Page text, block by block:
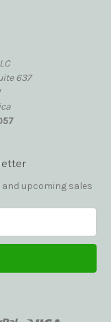
637
upcoming sales